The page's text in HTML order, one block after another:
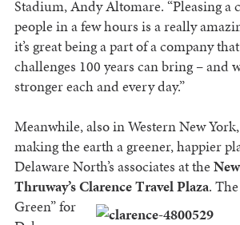
Stadium, Andy Altomare. “Pleasing a
people in a few hours is a really
it’s great being a part of a company
challenges 100 years can bring – and
stronger each and every day.”
Meanwhile, also in Western New
making the earth a greener, happier
Delaware North’s associates at the
Thruway’s Clarence Travel Plaza. The
Green” for